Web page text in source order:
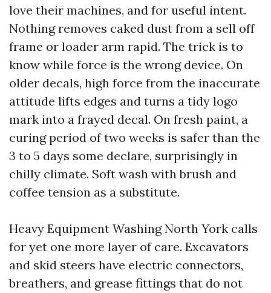
love their machines, and for useful intent.
Nothing removes caked dust from a sell off
frame or loader arm rapid. The trick is to
know while force is the wrong device. On
older decals, high force from the inaccurate
attitude lifts edges and turns a tidy logo
mark into a frayed decal. On fresh paint, a
curing period of two weeks is safer than the
3 to 5 days some declare, surprisingly in
chilly climate. Soft wash with brush and
coffee tension as a substitute.
Heavy Equipment Washing North York calls
for yet one more layer of care. Excavators
and skid steers have electric connectors,
breathers, and grease fittings that do not